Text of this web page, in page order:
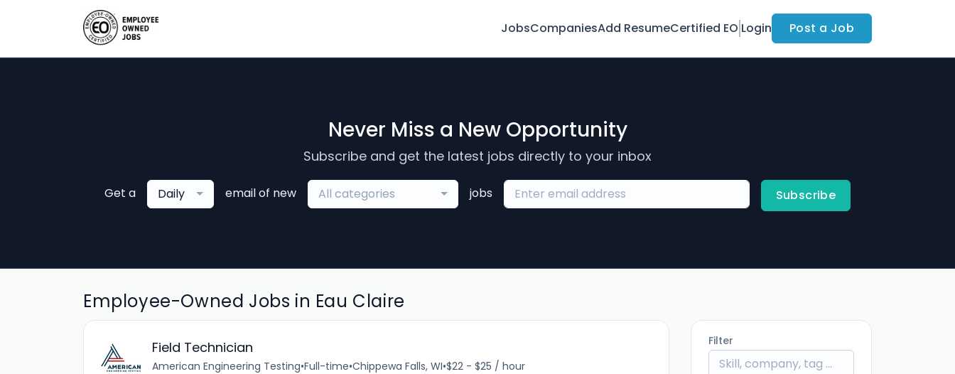
JobsCompaniesAdd ResumeCertified EO Login Post a Job
Never Miss a New Opportunity
Subscribe and get the latest jobs directly to your inbox
Get a Daily email of new All categories jobs Subscribe
Employee-Owned Jobs in Eau Claire
Field Technician
American Engineering Testing•Full-time•Chippewa Falls, WI•$22 - $25 / hour
Filter